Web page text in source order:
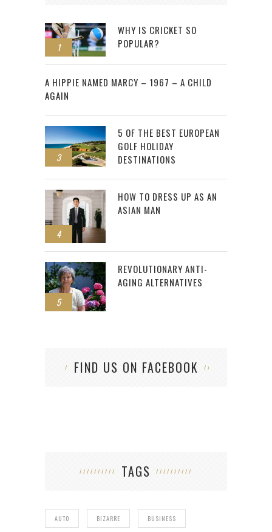
1
WHY IS CRICKET SO
POPULAR?
2
A HIPPIE NAMED MARCY – 1967 – A CHILD
AGAIN
3
5 OF THE BEST EUROPEAN
GOLF HOLIDAY
DESTINATIONS
4
HOW TO DRESS UP AS AN
ASIAN MAN
5
REVOLUTIONARY ANTI-
AGING ALTERNATIVES
FIND US ON FACEBOOK
TAGS
AUTO BIZARRE BUSINESS